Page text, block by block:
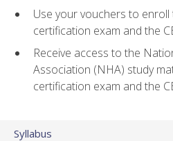
Use your vouchers to
certification exam and the
Receive access to the
Association (NHA) study
certification exam and the
Syllabus